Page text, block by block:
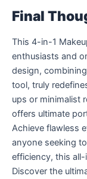
Final
This 4-in-1
enthusiasts and
design,
tool, truly
ups or minimalist
offers ultimate
Achieve flawless
anyone seeking
efficiency, this
Discover the